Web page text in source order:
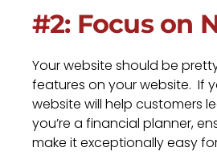
#2: Focus on
Your website should be
features on your website. If
website will help customers
you’re a financial planner,
make it exceptionally easy